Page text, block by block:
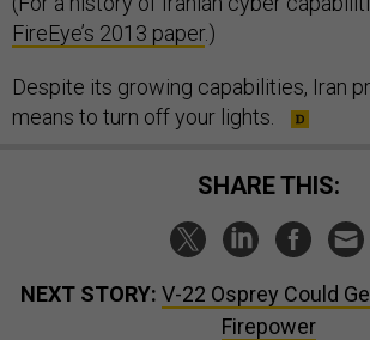
FireEye’s 2013 paper.)
Despite its growing capabilities, Iran
means to turn off your lights.
SHARE THIS:
NEXT STORY: V-22 Osprey Could
Firepower